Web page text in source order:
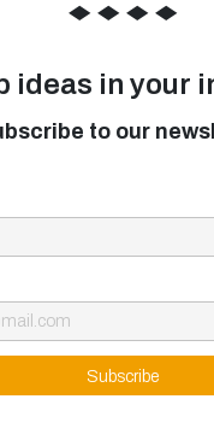
◆ ◆ ◆ ◆
ideas in your
to our